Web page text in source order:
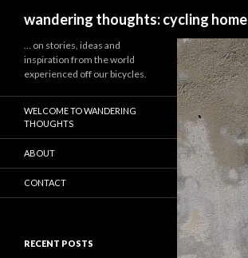
wandering thoughts: cycling home
… on stories, ideas and
inspiration from the world
experienced off our bicycles.
WELCOME TO WANDERING
THOUGHTS
ABOUT
CONTACT
RECENT POSTS